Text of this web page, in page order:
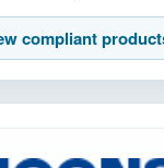
compliant